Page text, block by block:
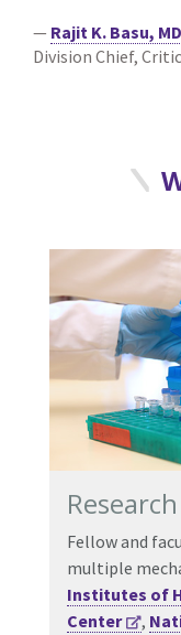
— Rajit K. Basu, MD
Division Chief,
Research
Fellow and
multiple
Institutes of
Center
,